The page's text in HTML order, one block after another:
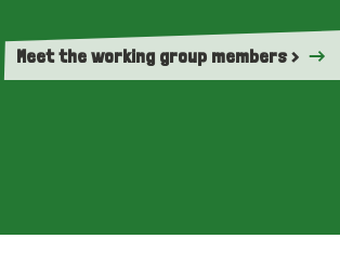
Meet the working group members >